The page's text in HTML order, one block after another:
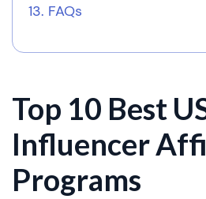
FAQs
Top 10 Best
Influencer
Programs